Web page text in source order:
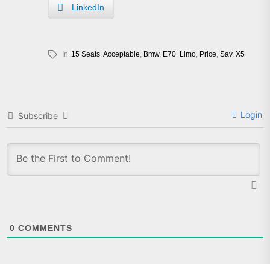
LinkedIn
In 15 Seats Acceptable Bmw, E70 Limo Price Sav, X5
Subscribe Login
0 COMMENTS